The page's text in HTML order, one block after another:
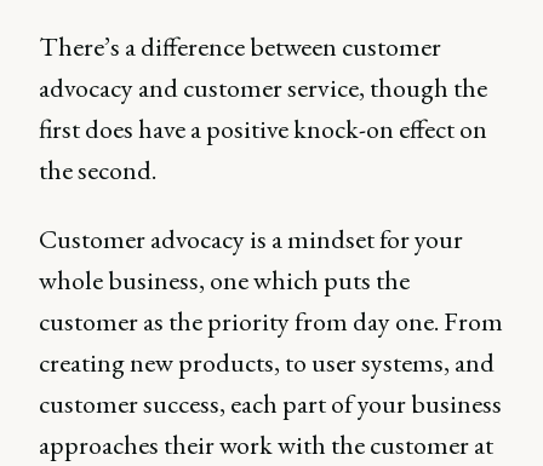
There’s a difference between customer
advocacy and customer service, though the
first does have a positive knock-on effect on
the second.
Customer advocacy is a mindset for your
whole business, one which puts the
customer as the priority from day one. From
creating new products, to user systems, and
customer success, each part of your business
approaches their work with the customer at